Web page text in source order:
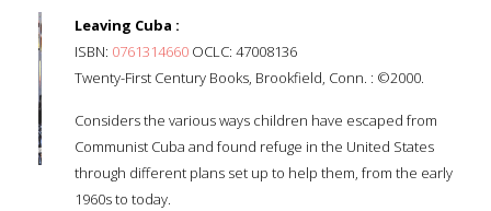
Leaving Cuba :
ISBN: 0761314660 OCLC: 47008136
Twenty-First Century Books, Brookfield, Conn. : ©2000.
Considers the various ways children have escaped from
Communist Cuba and found refuge in the United States
through different plans set up to help them, from the early
1960s to today.